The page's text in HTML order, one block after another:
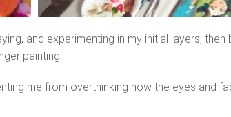
and experimenting in my initial layers,
painting.
me from overthinking how the eyes and